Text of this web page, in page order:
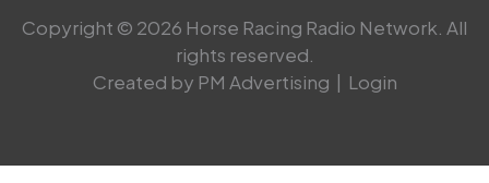
Copyright © 2026 Horse Racing Radio Network. All
rights reserved.
Created by PM Advertising | Login